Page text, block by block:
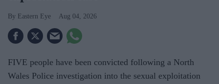
Eastern Eye Aug 04, 2026
FIVE people have been convicted following a North
Wales Police investigation into the sexual exploitation